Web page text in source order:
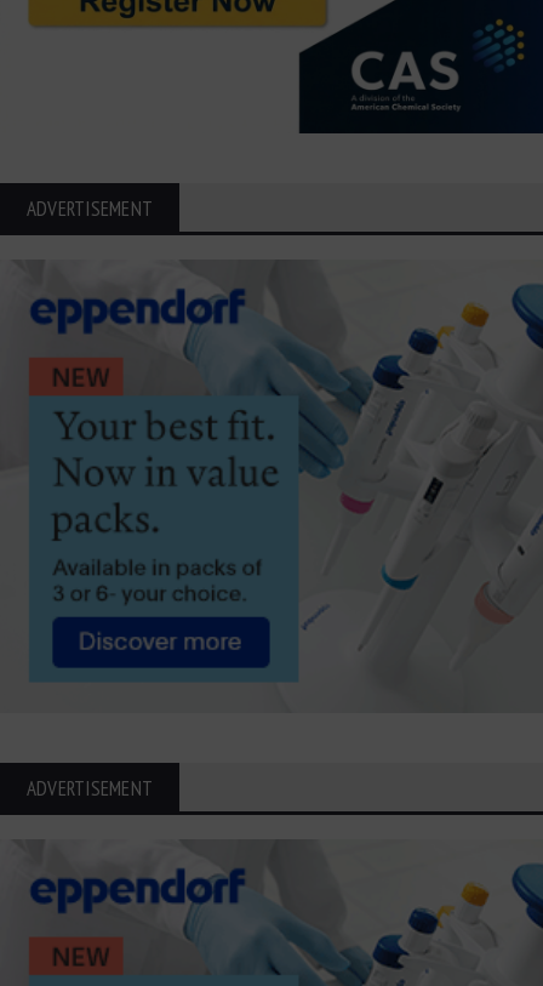
ADVERTISEMENT
ADVERTISEMENT